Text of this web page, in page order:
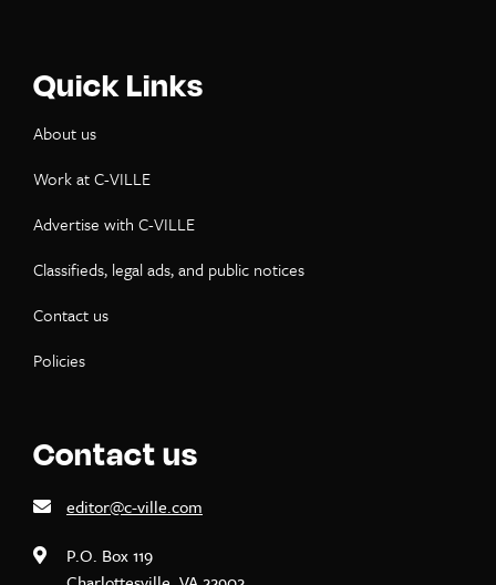
Quick Links
About us
Work at C-VILLE
Advertise with C-VILLE
Classifieds, legal ads, and public notices
Contact us
Policies
Contact us
editor@c-ville.com
P.O. Box 119